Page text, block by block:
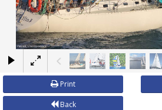
Print
Back